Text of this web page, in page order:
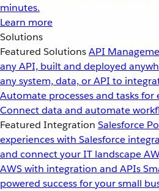
minutes.
Learn more
Solutions
Featured SolutionsAPI
any API, built and deployed
any system, data, or API to
Automate processes and tasks for
Connect data and automate
Featured Integration Salesforce
experiences with Salesforce
and connect your IT landscape
AWS with integration and APIs
powered success for your small